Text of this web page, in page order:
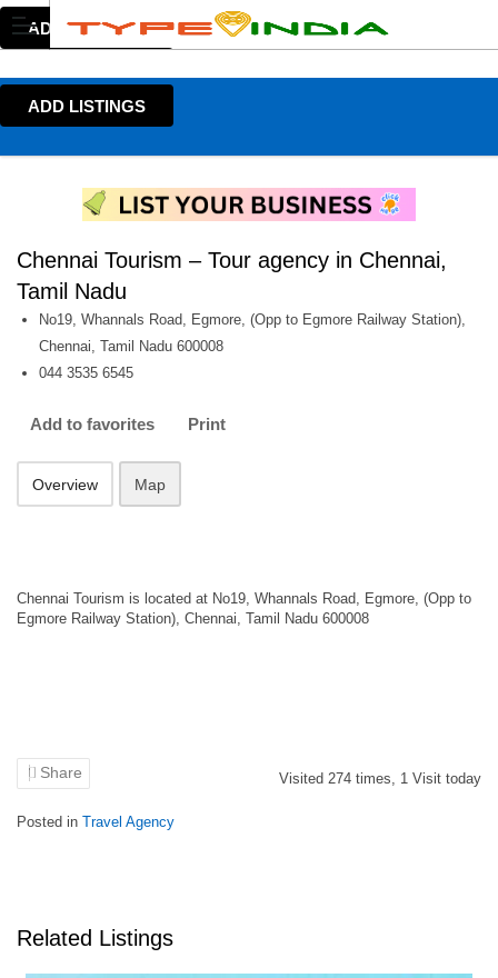
ADD LISTINGS
ADD LISTINGS
Chennai Tourism – Tour agency in Chennai,
Tamil Nadu
No19, Whannals Road, Egmore, (Opp to Egmore Railway Station),
Chennai, Tamil Nadu 600008
044 3535 6545
Add to favorites Print
Overview Map
Chennai Tourism is located at No19, Whannals Road, Egmore, (Opp to
Egmore Railway Station), Chennai, Tamil Nadu 600008
Share Visited 274 times, 1 Visit today
Posted in Travel Agency
Related Listings